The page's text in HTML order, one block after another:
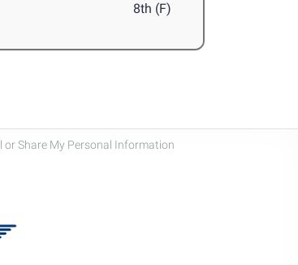
8th (F)
or Share My Personal Information